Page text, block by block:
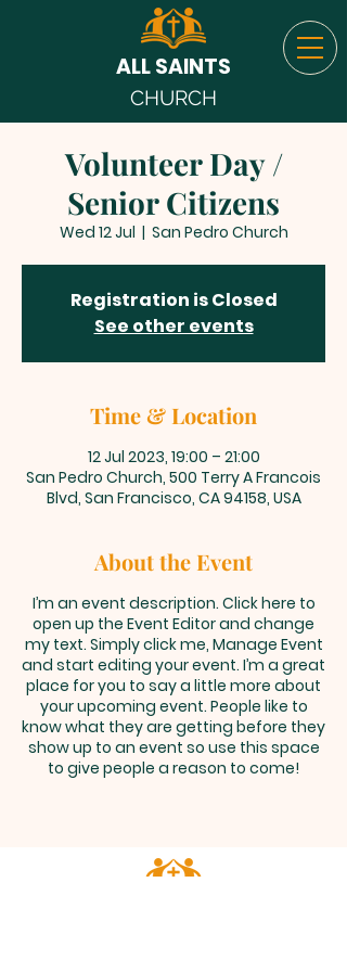
ALL SAINTS
CHURCH
Volunteer Day /
Senior Citizens
Wed 12 Jul
  |
San Pedro Church
Registration is Closed
See other events
Time & Location
12 Jul 2023, 19:00 – 21:00
San Pedro Church, 500 Terry A Francois
Blvd, San Francisco, CA 94158, USA
About the Event
I’m an event description. Click here to
open up the Event Editor and change
my text. Simply click me, Manage Event
and start editing your event. I’m a great
place for you to say a little more about
your upcoming event. People like to
know what they are getting before they
show up to an event so use this space
to give people a reason to come!